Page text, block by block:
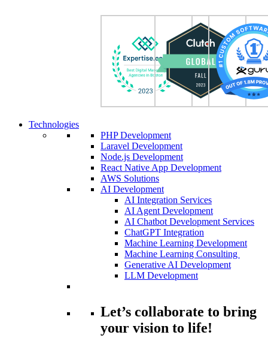
Technologies
PHP Development
Laravel Development
Node.js Development
React Native App Development
AWS Solutions
AI Development
AI Integration Services
AI Agent Development
AI Chatbot Development Services
ChatGPT Integration
Machine Learning Development
Machine Learning Consulting
Generative AI Development
LLM Development
Let’s collaborate to bring
your vision to life!